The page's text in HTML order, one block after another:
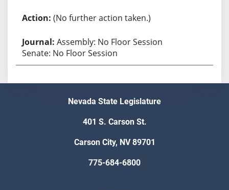
(No further action taken.)
Assembly: No Floor Session
Senate: No Floor Session
Nevada State Legislature
401 S. Carson St.
Carson City, NV 89701
775-684-6800